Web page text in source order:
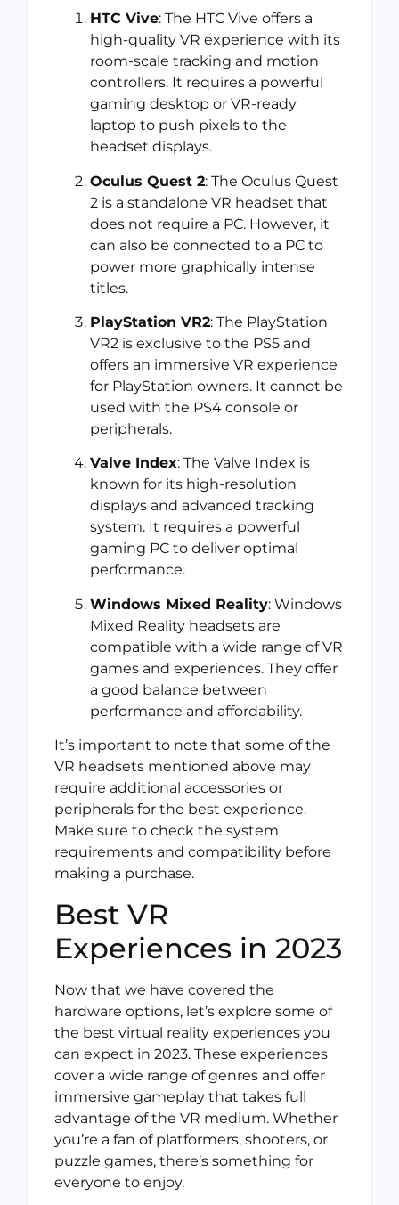
HTC Vive: The HTC Vive offers a
high-quality VR experience with its
room-scale tracking and motion
controllers. It requires a powerful
gaming desktop or VR-ready
laptop to push pixels to the
headset displays.
Oculus Quest 2: The Oculus Quest
2 is a standalone VR headset that
does not require a PC. However, it
can also be connected to a PC to
power more graphically intense
titles.
PlayStation VR2: The PlayStation
VR2 is exclusive to the PS5 and
offers an immersive VR experience
for PlayStation owners. It cannot be
used with the PS4 console or
peripherals.
Valve Index: The Valve Index is
known for its high-resolution
displays and advanced tracking
system. It requires a powerful
gaming PC to deliver optimal
performance.
Windows Mixed Reality: Windows
Mixed Reality headsets are
compatible with a wide range of VR
games and experiences. They offer
a good balance between
performance and affordability.
It’s important to note that some of the
VR headsets mentioned above may
require additional accessories or
peripherals for the best experience.
Make sure to check the system
requirements and compatibility before
making a purchase.
Best VR
Experiences in 2023
Now that we have covered the
hardware options, let’s explore some of
the best virtual reality experiences you
can expect in 2023. These experiences
cover a wide range of genres and offer
immersive gameplay that takes full
advantage of the VR medium. Whether
you’re a fan of platformers, shooters, or
puzzle games, there’s something for
everyone to enjoy.